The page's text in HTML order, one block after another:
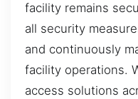
facility remains
all security
and continuously
facility operations.
access solutions